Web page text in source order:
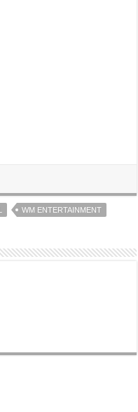
WM ENTERTAINMENT